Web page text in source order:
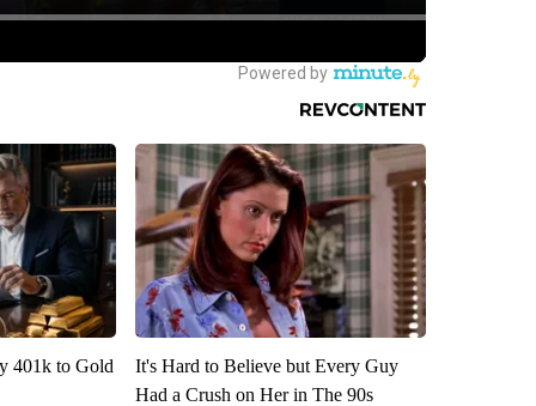
401k to Gold
It's Hard to Believe but Every Guy
Had a Crush on Her in The 90s